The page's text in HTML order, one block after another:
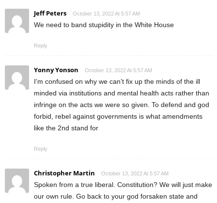
Jeff Peters October 13, 2022 At 5:57 AM
We need to band stupidity in the White House
Reply
Yonny Yonson October 13, 2022 At 5:57 AM
I’m confused on why we can’t fix up the minds of the ill
minded via institutions and mental health acts rather than
infringe on the acts we were so given. To defend and god
forbid, rebel against governments is what amendments
like the 2nd stand for
Reply
Christopher Martin October 13, 2022 At 5:57 AM
Spoken from a true liberal. Constitution? We will just make
our own rule. Go back to your god forsaken state and